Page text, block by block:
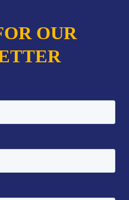
OUR